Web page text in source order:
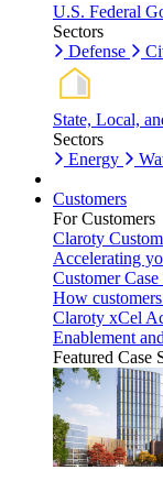
U.S. Federal
Sectors
Defense
State, Local,
Sectors
Energy
Customers
For Customers
Claroty
Accelerating
Customer Case
How
Claroty xCel
Enablement
Featured Case